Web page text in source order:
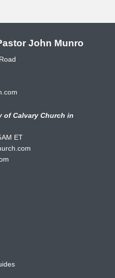
John Munro
of Calvary Church in
ET